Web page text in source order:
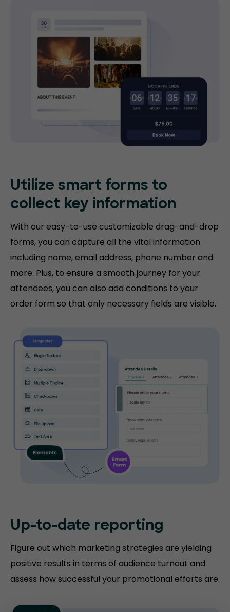
Utilize smart forms to
collect key information
With our easy-to-use customizable drag-and-drop
forms, you can capture all the vital information
including name, email address, phone number and
more. Plus, to ensure a smooth journey for your
attendees, you can also add conditions to your
order form so that only necessary fields are visible.
Up-to-date reporting
Figure out which marketing strategies are yielding
positive results in terms of audience turnout and
assess how successful your promotional efforts are.